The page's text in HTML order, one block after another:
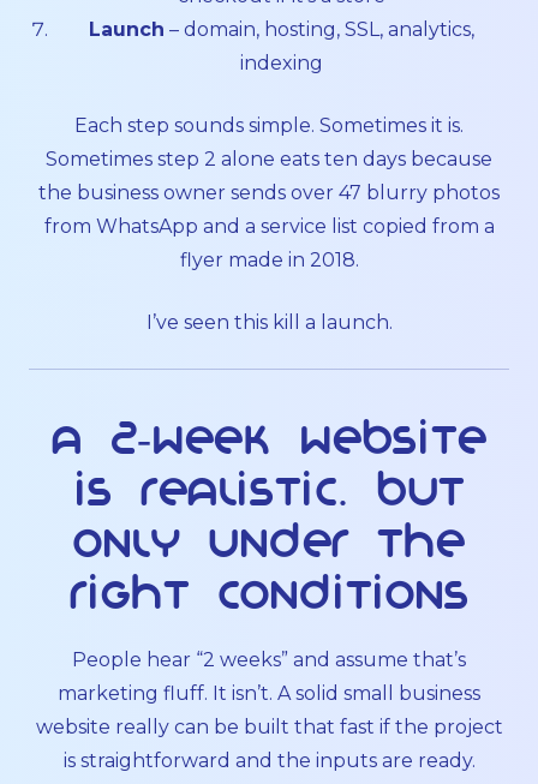
Launch – domain, hosting, SSL, analytics,
indexing
Each step sounds simple. Sometimes it is.
Sometimes step 2 alone eats ten days because
the business owner sends over 47 blurry photos
from WhatsApp and a service list copied from a
flyer made in 2018.
I’ve seen this kill a launch.
A 2-week website
is realistic. But
only under the
right conditions
People hear “2 weeks” and assume that’s
marketing fluff. It isn’t. A solid small business
website really can be built that fast if the project
is straightforward and the inputs are ready.